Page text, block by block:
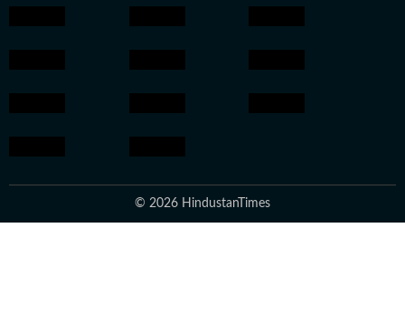
© 2026 HindustanTimes